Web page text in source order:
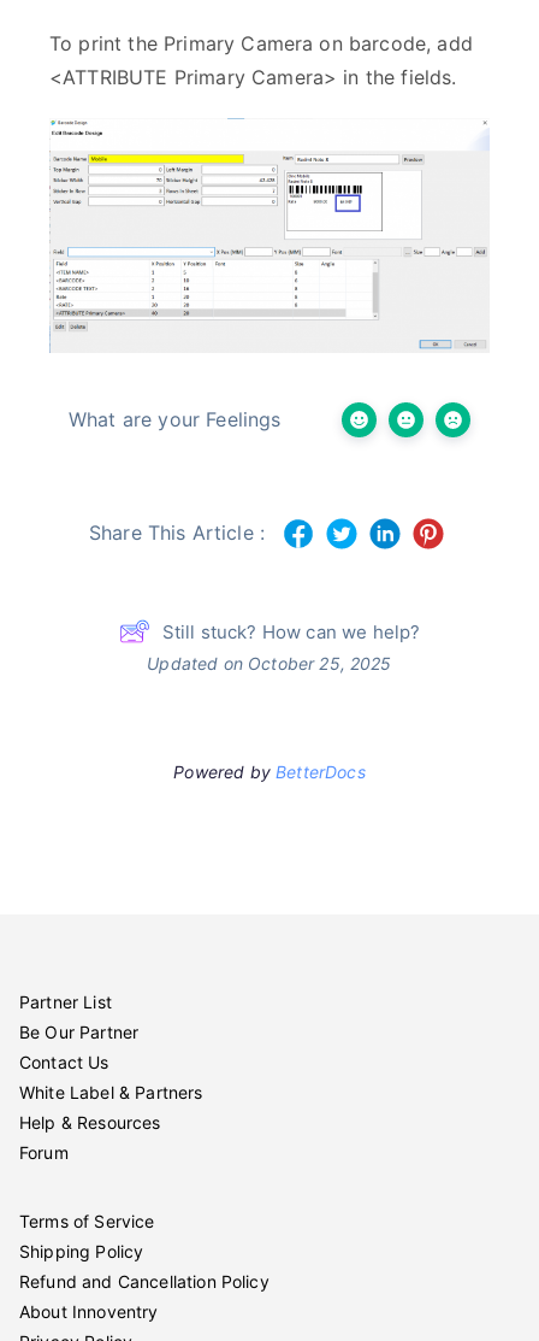
To print the Primary Camera on barcode, add
<ATTRIBUTE Primary Camera> in the fields.
What are your Feelings
Share This Article :
Still stuck? How can we help?
Updated on October 25, 2025
Powered byBetterDocs
Partner List
Be Our Partner
Contact Us
White Label & Partners
Help & Resources
Forum
Terms of Service
Shipping Policy
Refund and Cancellation Policy
About Innoventry